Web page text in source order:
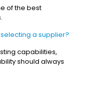
of the best
a supplier?
capabilities,
should always